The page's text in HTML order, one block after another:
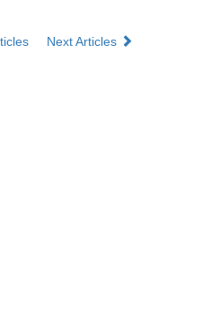
Next Articles